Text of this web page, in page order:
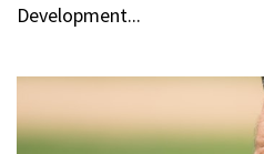
Development...